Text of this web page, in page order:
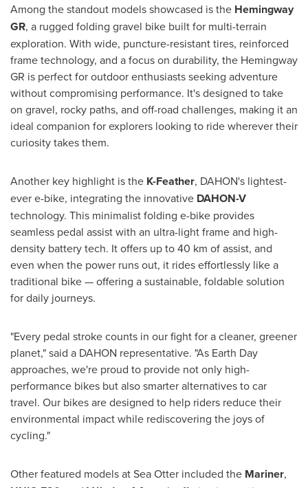
Among the standout models showcased is the Hemingway
GR, a rugged folding gravel bike built for multi-terrain
exploration. With wide, puncture-resistant tires, reinforced
frame technology, and a focus on durability, the Hemingway
GR is perfect for outdoor enthusiasts seeking adventure
without compromising performance. It's designed to take
on gravel, rocky paths, and off-road challenges, making it an
ideal companion for explorers looking to ride wherever their
curiosity takes them.
Another key highlight is the K-Feather, DAHON's lightest-
ever e-bike, integrating the innovative DAHON-V
technology. This minimalist folding e-bike provides
seamless pedal assist with an ultra-light frame and high-
density battery tech. It offers up to 40 km of assist, and
even when the power runs out, it rides effortlessly like a
traditional bike — offering a sustainable, foldable solution
for daily journeys.
"Every pedal stroke counts in our fight for a cleaner, greener
planet," said a DAHON representative. "As Earth Day
approaches, we're proud to provide not only high-
performance bikes but also smarter alternatives to car
travel. Our bikes are designed to help riders reduce their
environmental impact while rediscovering the joys of
cycling."
Other featured models at Sea Otter included the Mariner,